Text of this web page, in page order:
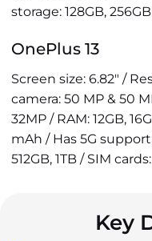
storage: 128GB,
OnePlus 13
Screen size: 6.82" /
camera: 50 MP & 50
32MP / RAM: 12GB,
mAh / Has 5G
512GB, 1TB / SIM
Key